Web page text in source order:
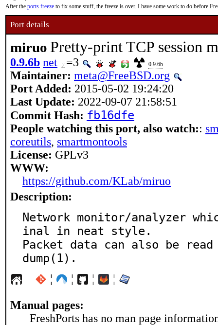
After the ports freeze to fix some stuff, the freeze is over. I have some work to do before
Port details
miruo Pretty-print TCP session
0.9.6b net =3 0.9.6b
Maintainer: meta@FreeBSD.org
Port Added: 2015-05-02 19:24:20
Last Update: 2022-09-07 21:58:51
Commit Hash: fb16dfe
People watching this port, also watch::
coreutils, smartmontools
License: GPLv3
WWW:
https://github.com/KLab/miruo
Description:
Network monitor/analyzer
inal in neat style.
Packet data can also be
dump(1).
¦ ¦ ¦ ¦
Manual pages:
FreshPorts has no man page